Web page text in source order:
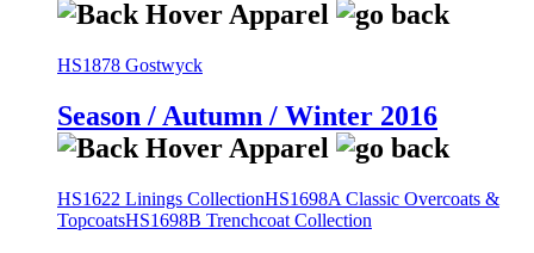
HS1878 Gostwyck
Season / Autumn / Winter 2016
HS1622 Linings CollectionHS1698A Classic Overcoats &
TopcoatsHS1698B Trenchcoat Collection